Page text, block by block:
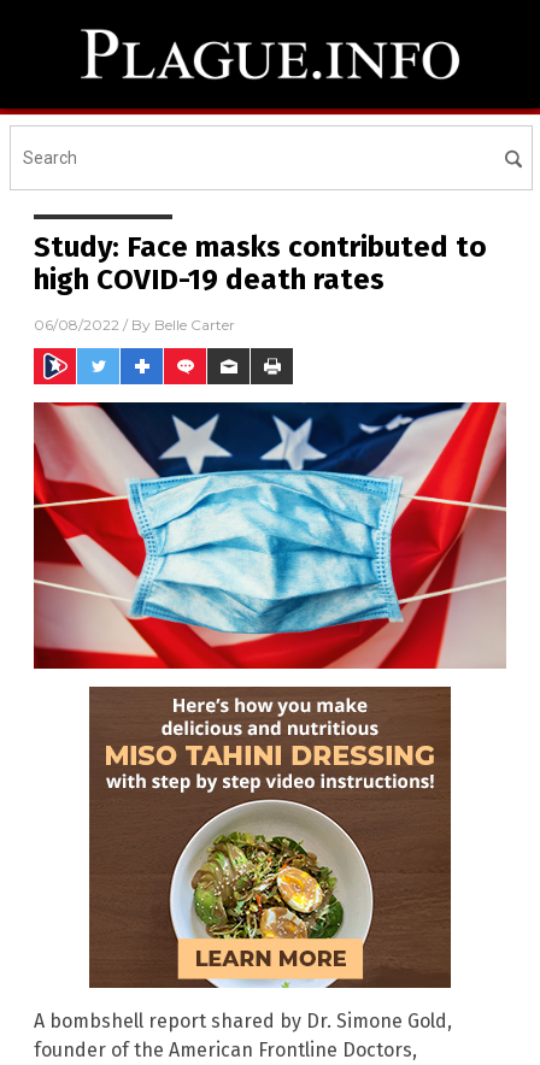
Study: Face masks contributed to
high COVID-19 death rates
06/08/2022 / By Belle Carter
A bombshell report shared by Dr. Simone Gold,
founder of the American Frontline Doctors,